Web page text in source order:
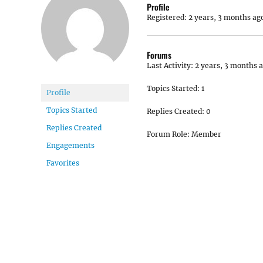
Profile
Topics Started
Replies Created
Engagements
Favorites
Profile
Registered: 2 years, 3 months
Forums
Last Activity: 2 years, 3 months
Topics Started: 1
Replies Created: 0
Forum Role: Member